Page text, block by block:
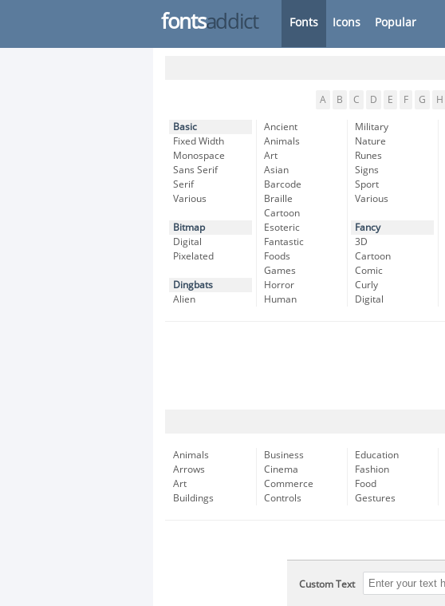
fontsaddict Fonts Icons Popular
A B C D E F G H
Basic
Fixed Width
Monospace
Sans Serif
Serif
Various
Bitmap
Digital
Pixelated
Dingbats
Alien
Ancient
Animals
Art
Asian
Barcode
Braille
Cartoon
Esoteric
Fantastic
Foods
Games
Horror
Human
Military
Nature
Runes
Signs
Sport
Various
Fancy
3D
Cartoon
Comic
Curly
Digital
Animals
Arrows
Art
Buildings
Business
Cinema
Commerce
Controls
Education
Fashion
Food
Gestures
Custom Text